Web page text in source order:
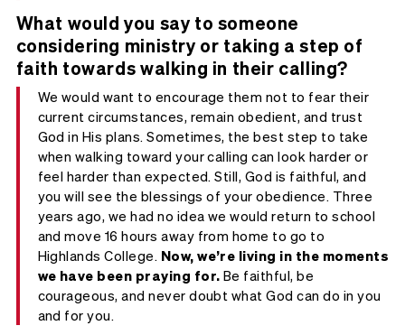
What would you say to someone
considering ministry or taking a step of
faith towards walking in their calling?
We would want to encourage them not to fear their
current circumstances, remain obedient, and trust
God in His plans. Sometimes, the best step to take
when walking toward your calling can look harder or
feel harder than expected. Still, God is faithful, and
you will see the blessings of your obedience. Three
years ago, we had no idea we would return to school
and move 16 hours away from home to go to
Highlands College. Now, we’re living in the moments
we have been praying for. Be faithful, be
courageous, and never doubt what God can do in you
and for you.